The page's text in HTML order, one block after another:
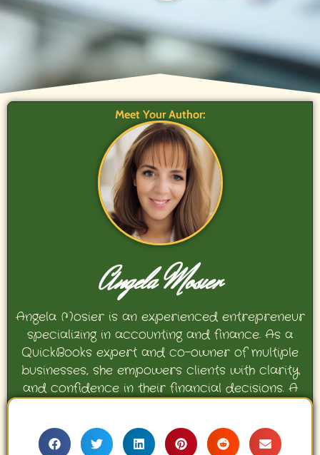
Meet Your Author:
Angela Mosier
Angela Mosier is an experienced entrepreneur
specializing in accounting and finance. As a
QuickBooks expert and co-owner of multiple
businesses, she empowers clients with clarity
and confidence in their financial decisions. A
Angela enjoys travel, movies, and celebrating
her family’s achievements.